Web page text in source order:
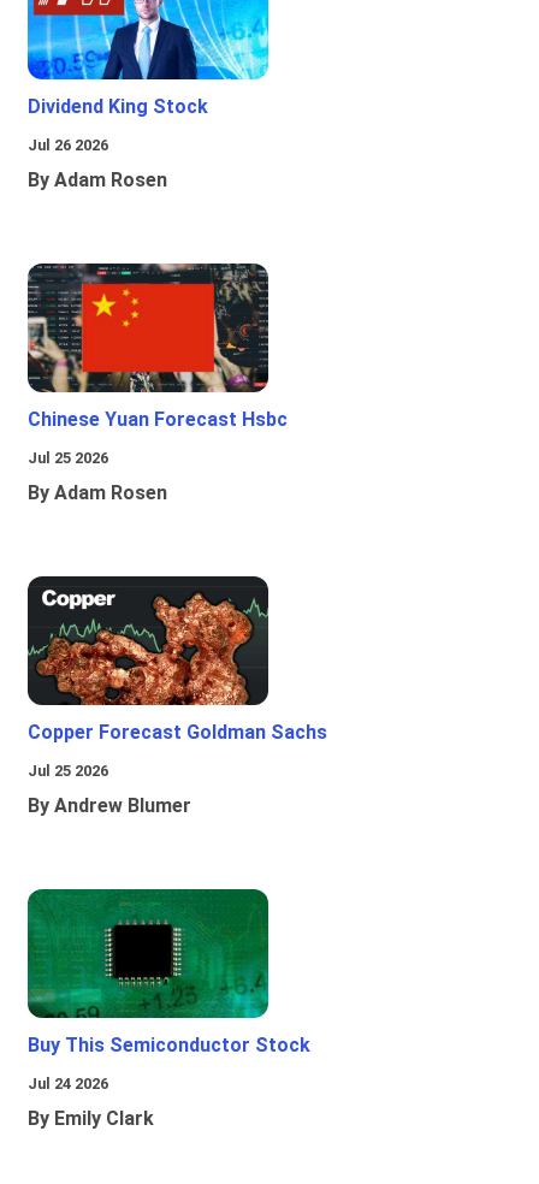
Dividend King Stock
Jul 26 2026
By Adam Rosen
Chinese Yuan Forecast Hsbc
Jul 25 2026
By Adam Rosen
Copper Forecast Goldman Sachs
Jul 25 2026
By Andrew Blumer
Buy This Semiconductor Stock
Jul 24 2026
By Emily Clark